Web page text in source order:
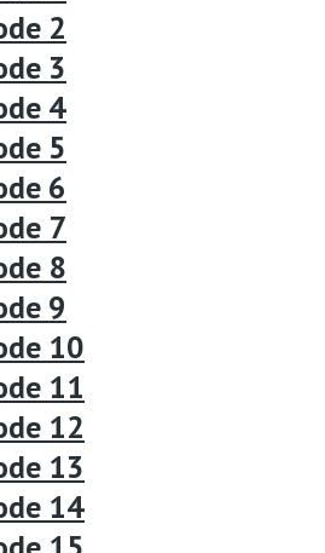
2
3
4
5
6
7
8
9
10
11
12
13
14